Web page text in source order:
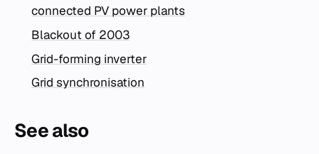
connected PV power plants
Blackout of 2003
Grid-forming inverter
Grid synchronisation
See also